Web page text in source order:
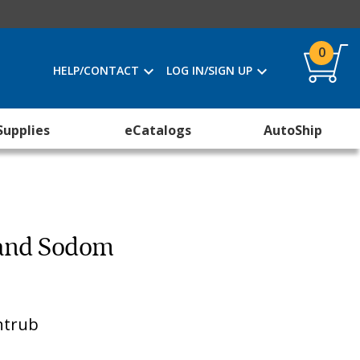
HELP/CONTACT LOG IN/SIGN UP
0
eCatalogs AutoShip
Sodom